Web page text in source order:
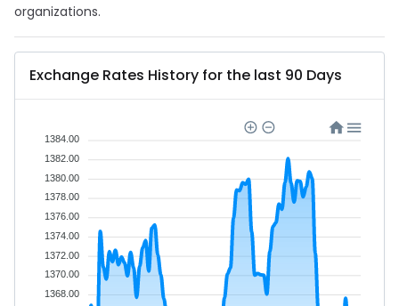
organizations.
Exchange Rates History for the last 90 Days
1384.00
1382.00
1380.00
1378.00
1376.00
1374.00
1372.00
1370.00
1368.00